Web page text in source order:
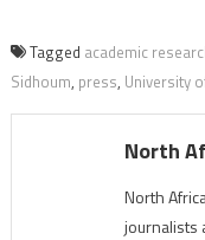
Tagged academic
Sidhoum, press, University
North
North
journalists